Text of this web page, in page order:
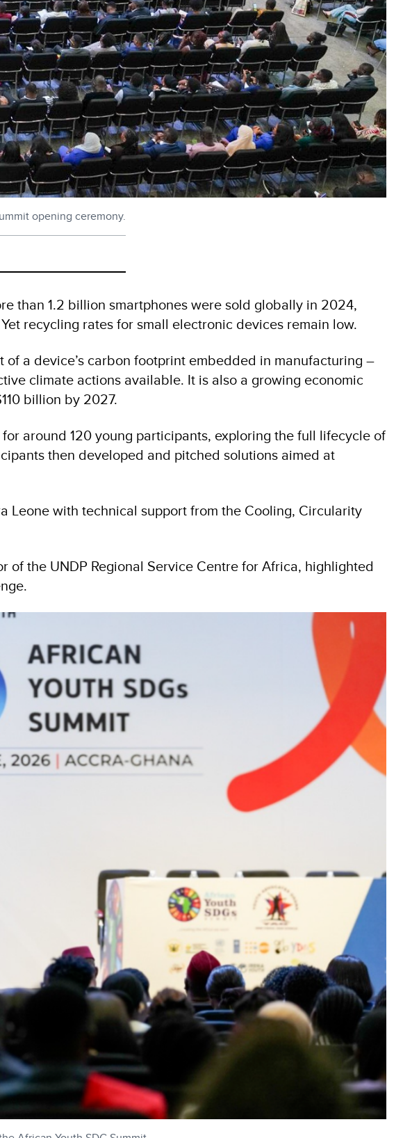
opening ceremony.
than 1.2 billion smartphones were sold globally in 2024,
recycling rates for small electronic devices remain low.
a device’s carbon footprint embedded in manufacturing –
climate actions available. It is also a growing economic
billion by 2027.
around 120 young participants, exploring the full lifecycle of
then developed and pitched solutions aimed at
with technical support from the Cooling, Circularity
of the UNDP Regional Service Centre for Africa, highlighted